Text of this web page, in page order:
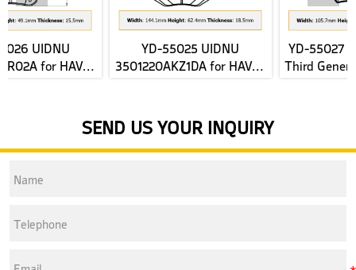
YD-55025 UIDNU
3501220AKZ1DA for HAVAL
YD-55027 UIDNU for New
Third Generation HAVAL H6
SEND US YOUR INQUIRY